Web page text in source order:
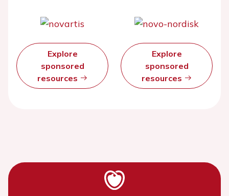
Explore
sponsored
resources
Explore
sponsored
resources